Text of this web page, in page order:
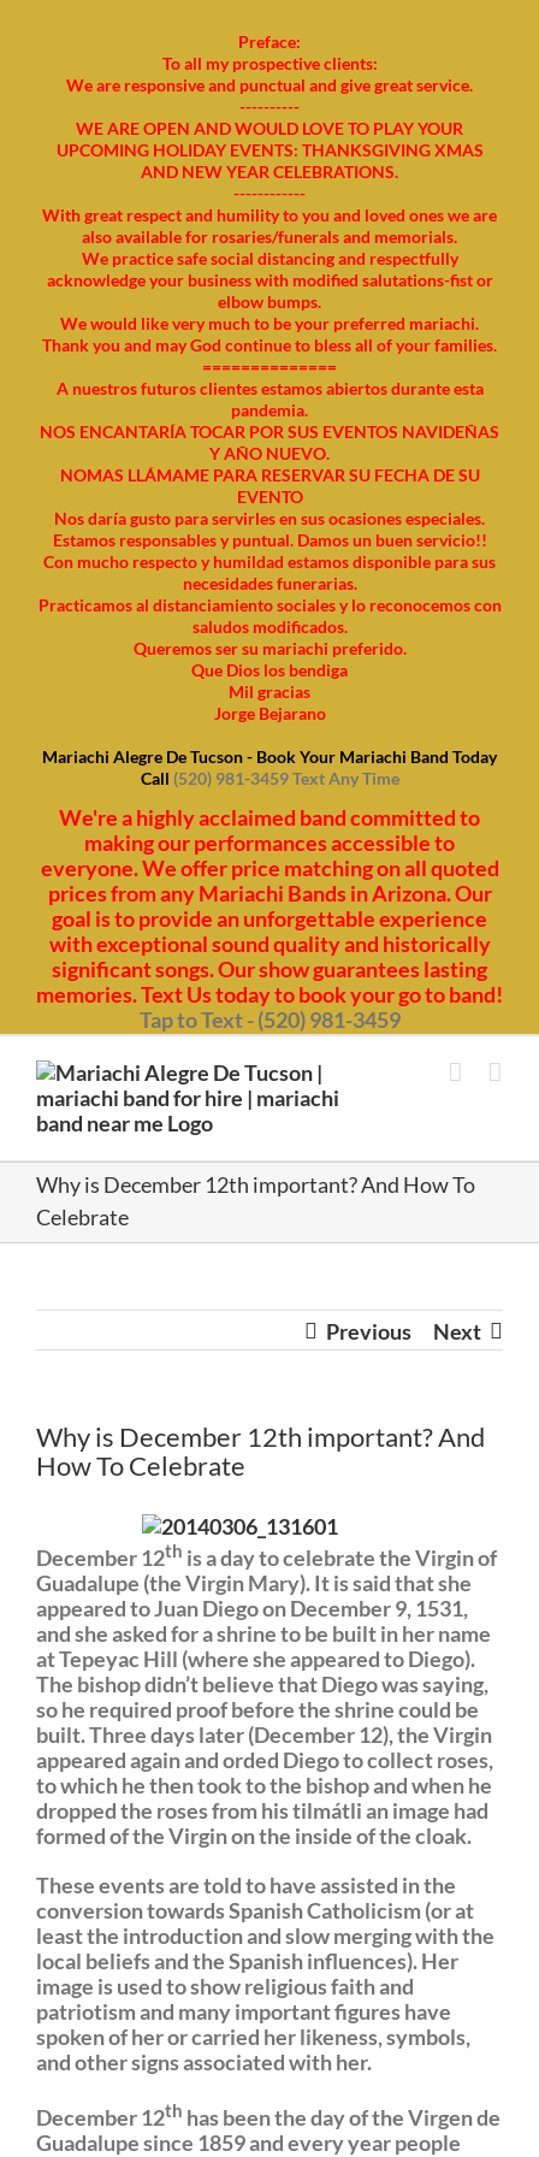
Preface:
To all my prospective clients:
We are responsive and punctual and give great service.
----------
WE ARE OPEN AND WOULD LOVE TO PLAY YOUR
UPCOMING HOLIDAY EVENTS: THANKSGIVING XMAS
AND NEW YEAR CELEBRATIONS.
------------
With great respect and humility to you and loved ones we are
also available for rosaries/funerals and memorials.
We practice safe social distancing and respectfully
acknowledge your business with modified salutations-fist or
elbow bumps.
We would like very much to be your preferred mariachi.
Thank you and may God continue to bless all of your families.
==============
A nuestros futuros clientes estamos abiertos durante esta
pandemia.
NOS ENCANTARÍA TOCAR POR SUS EVENTOS NAVIDEÑAS
Y AÑO NUEVO.
NOMAS LLÁMAME PARA RESERVAR SU FECHA DE SU
EVENTO
Nos daría gusto para servirles en sus ocasiones especiales.
Estamos responsables y puntual. Damos un buen servicio!!
Con mucho respecto y humildad estamos disponible para sus
necesidades funerarias.
Practicamos al distanciamiento sociales y lo reconocemos con
saludos modificados.
Queremos ser su mariachi preferido.
Que Dios los bendiga
Mil gracias
Jorge Bejarano
Mariachi Alegre De Tucson - Book Your Mariachi Band Today
Call (520) 981-3459 Text Any Time
We're a highly acclaimed band committed to
making our performances accessible to
everyone. We offer price matching on all quoted
prices from any Mariachi Bands in Arizona. Our
goal is to provide an unforgettable experience
with exceptional sound quality and historically
significant songs. Our show guarantees lasting
memories. Text Us today to book your go to band!
Tap to Text - (520) 981-3459
Why is December 12th important? And How To
Celebrate
Previous Next
Why is December 12th important? And
How To Celebrate
December 12th is a day to celebrate the Virgin of
Guadalupe (the Virgin Mary). It is said that she
appeared to Juan Diego on December 9, 1531,
and she asked for a shrine to be built in her name
at Tepeyac Hill (where she appeared to Diego).
The bishop didn’t believe that Diego was saying,
so he required proof before the shrine could be
built. Three days later (December 12), the Virgin
appeared again and orded Diego to collect roses,
to which he then took to the bishop and when he
dropped the roses from his tilmátli an image had
formed of the Virgin on the inside of the cloak.
These events are told to have assisted in the
conversion towards Spanish Catholicism (or at
least the introduction and slow merging with the
local beliefs and the Spanish influences). Her
image is used to show religious faith and
patriotism and many important figures have
spoken of her or carried her likeness, symbols,
and other signs associated with her.
December 12th has been the day of the Virgen de
Guadalupe since 1859 and every year people